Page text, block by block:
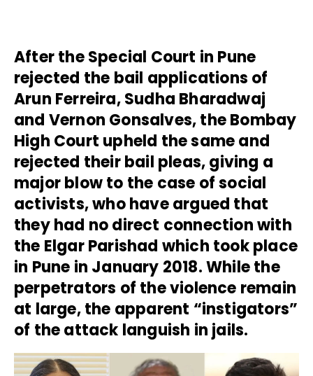
After the Special Court in Pune
rejected the bail applications of
Arun Ferreira, Sudha Bharadwaj
and Vernon Gonsalves, the Bombay
High Court upheld the same and
rejected their bail pleas, giving a
major blow to the case of social
activists, who have argued that
they had no direct connection with
the Elgar Parishad which took place
in Pune in January 2018. While the
perpetrators of the violence remain
at large, the apparent “instigators”
of the attack languish in jails.